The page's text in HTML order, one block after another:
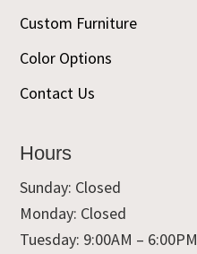
Custom Furniture
Color Options
Contact Us
Hours
Sunday: Closed
Monday: Closed
Tuesday: 9:00AM – 6:00PM